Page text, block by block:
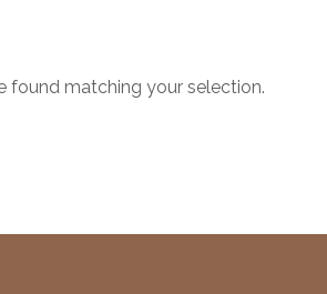
found matching your selection.